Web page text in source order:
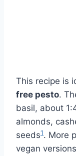
This recipe is
free pesto.
basil, about
almonds,
seeds1. More
vegan